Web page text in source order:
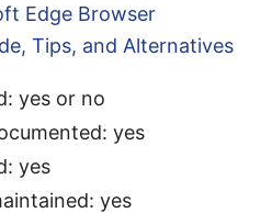
Edge Browser
Tips, and Alternatives
yes or no
yes
yes
yes